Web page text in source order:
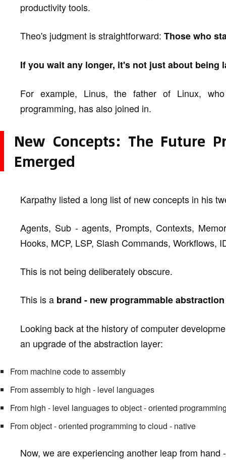
productivity tools.
Theo's judgment is straightforward: Those who
If you wait any longer, it's not just about being
For example, Linus, the father of Linux,
programming, has also joined in.
New Concepts: The Future
Emerged
Karpathy listed a long list of new concepts in his
Agents, Sub - agents, Prompts, Contexts,
Hooks, MCP, LSP, Slash Commands, Workflows,
This is not being deliberately obscure.
This is a brand - new programmable
Looking back at the history of computer
an upgrade of the abstraction layer:
From machine code to assembly
From assembly to high - level languages
From high - level languages to object - oriented
From object - oriented programming to cloud - native
Now, we are experiencing another leap from